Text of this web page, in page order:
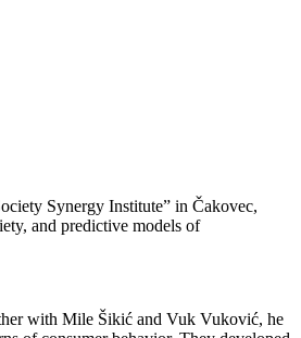
Synergy Institute” in Čakovec,
and predictive models of
with Mile Šikić and Vuk Vuković, he